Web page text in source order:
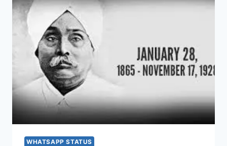
WHATSAPP STATUS